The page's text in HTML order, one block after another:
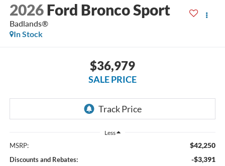
2026 Ford Bronco Sport
Badlands®
In Stock
$36,979
SALE PRICE
Less
MSRP: $42,250
Discounts and Rebates: -$3,391